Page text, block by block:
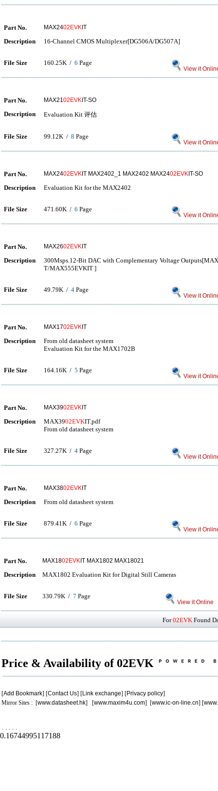
Part No. MAX2402EVK IT
Description 16-Channel CMOS Multiplexer[DG506A/DG507A]
File Size 160.25K / 6 Page
View it
Part No. MAX2102EVK IT-SO
Description Evaluation Kit 评估
File Size 99.12K / 8 Page
View it
Part No. MAX2402EVK IT MAX2402_1 MAX2402 MAX2402EVK IT-SO
Description Evaluation Kit for the MAX2402
File Size 471.60K / 6 Page
View it
Part No. MAX2602EVK IT
Description
300Msps.12-Bit DAC with Complementary Voltage
T/MAX555EVKIT ]
File Size 49.79K / 4 Page
View it
Part No. MAX1702EVK IT
Description
From old datasheet system
Evaluation Kit for the MAX1702B
File Size 164.16K / 5 Page
View it
Part No. MAX3902EVK IT
Description MAX3902EVKIT.pdf
From old datasheet system
File Size 327.27K / 4 Page
View it
Part No. MAX3802EVK IT
Description From old datasheet system
File Size 879.41K / 6 Page
View it
Part No. MAX1802EVK IT MAX1802 MAX18021
Description MAX1802 Evaluation Kit for Digital Still Cameras
File Size 330.79K / 7 Page
View it Online
For02EVKFound
Price & Availability of 02EVK
[Add Bookmark] [Contact Us] [Link exchange] [Privacy policy]
Mirror Sites : [www.datasheet.hk] [www.maxim4u.com] [www.ic-on-line.cn] [
. . . . .
0.16744995117188